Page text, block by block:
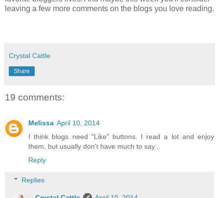
leaving a few more comments on the blogs you love reading.
Crystal Cattle
Share
19 comments:
Melissa April 10, 2014
I think blogs need "Like" buttons. I read a lot and enjoy
them, but usually don't have much to say...
Reply
Replies